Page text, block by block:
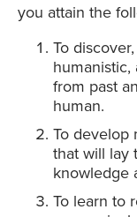
you attain the
To
humanistic,
from past
human.
To develop
that will lay
knowledge
To learn to